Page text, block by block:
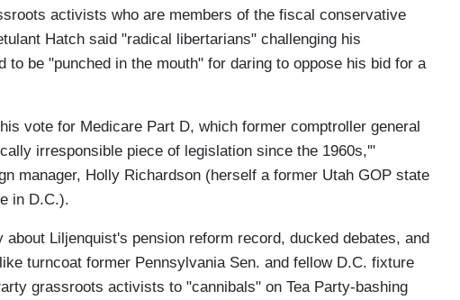
activists who are members of the fiscal conservative
Hatch said "radical libertarians" challenging his
to be "punched in the mouth" for daring to oppose his bid for a
vote for Medicare Part D, which former comptroller general
irresponsible piece of legislation since the 1960s,'"
manager, Holly Richardson (herself a former Utah GOP state
in D.C.).
Liljenquist's pension reform record, ducked debates, and
turncoat former Pennsylvania Sen. and fellow D.C. fixture
grassroots activists to "cannibals" on Tea Party-bashing